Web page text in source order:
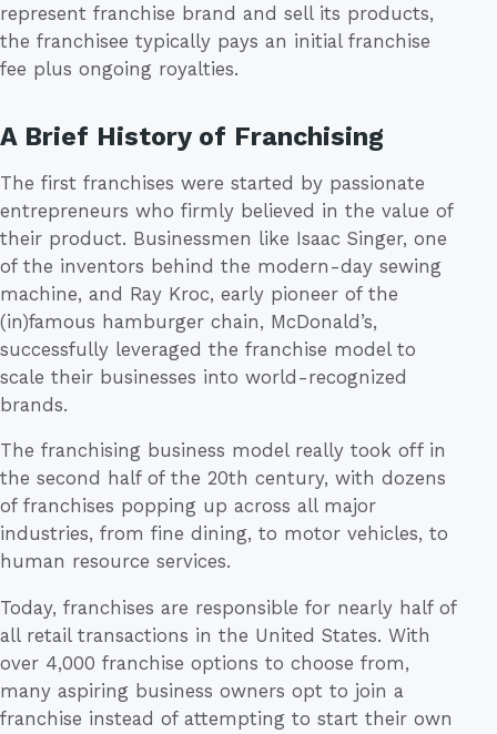
represent franchise brand and sell its products,
the franchisee typically pays an initial franchise
fee plus ongoing royalties.
A Brief History of Franchising
The first franchises were started by passionate
entrepreneurs who firmly believed in the value of
their product. Businessmen like Isaac Singer, one
of the inventors behind the modern-day sewing
machine, and Ray Kroc, early pioneer of the
(in)famous hamburger chain, McDonald’s,
successfully leveraged the franchise model to
scale their businesses into world-recognized
brands.
The franchising business model really took off in
the second half of the 20th century, with dozens
of franchises popping up across all major
industries, from fine dining, to motor vehicles, to
human resource services.
Today, franchises are responsible for nearly half of
all retail transactions in the United States. With
over 4,000 franchise options to choose from,
many aspiring business owners opt to join a
franchise instead of attempting to start their own